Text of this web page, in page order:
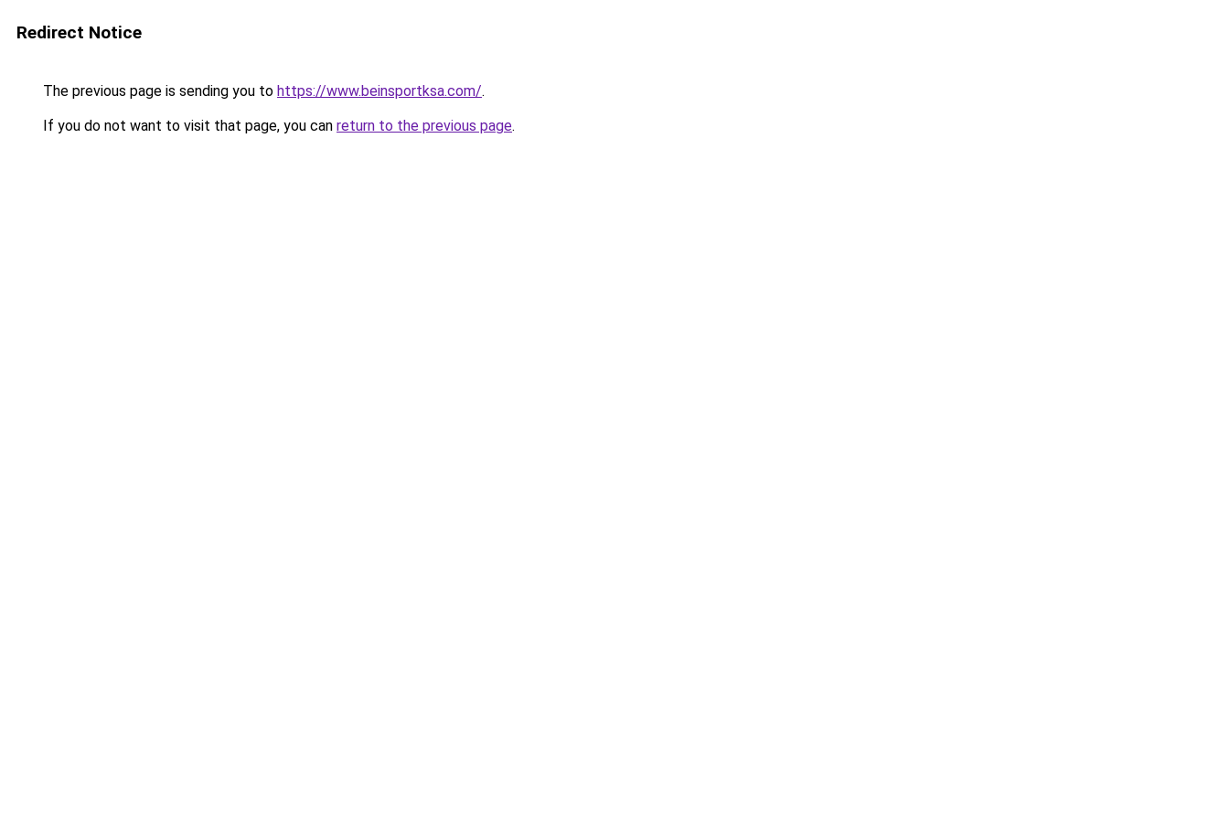
Redirect Notice
The previous page is sending you to https://www.beinsportksa.com/.
If you do not want to visit that page, you can return to the previous page.